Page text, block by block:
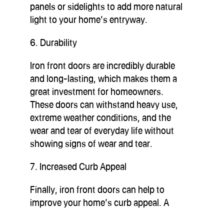
panels or sidelights to add more natural
light to your home’s entryway.
6. Durability
Iron front doors are incredibly durable
and long-lasting, which makes them a
great investment for homeowners.
These doors can withstand heavy use,
extreme weather conditions, and the
wear and tear of everyday life without
showing signs of wear and tear.
7. Increased Curb Appeal
Finally, iron front doors can help to
improve your home’s curb appeal. A